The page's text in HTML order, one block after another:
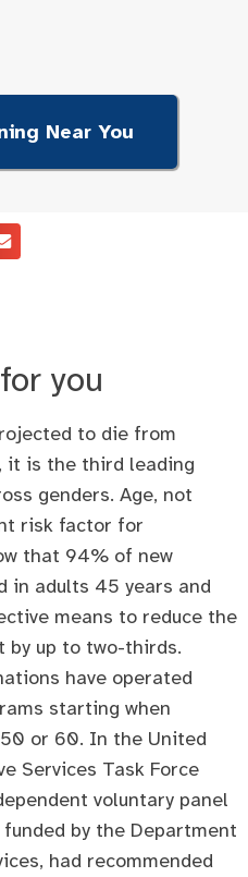
Near You
you
to die from
it is the third leading
genders. Age, not
risk factor for
that 94% of new
in adults 45 years and
means to reduce the
by up to two-thirds.
have operated
starting when
or 60. In the United
Services Task Force
voluntary panel
by the Department
had recommended